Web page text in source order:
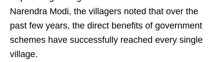
Narendra Modi, the villagers noted that over the
past few years, the direct benefits of government
schemes have successfully reached every single
village.